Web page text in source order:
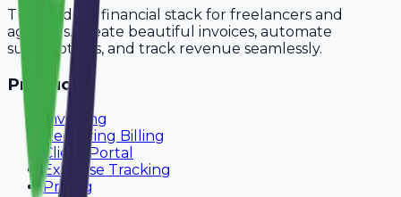
The modern financial stack for freelancers and
agencies. Create beautiful invoices, automate
subscriptions, and track revenue seamlessly.
Product
Invoicing
Recurring Billing
Client Portal
Expense Tracking
Pricing